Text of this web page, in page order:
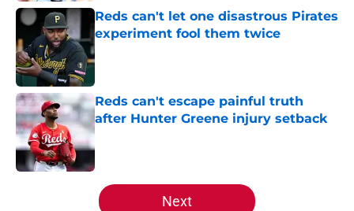
Reds can't let one disastrous Pirates
experiment fool them twice
Published by on Invalid Date
Reds can't escape painful truth
after Hunter Greene injury setback
Published by on Invalid Date
5 related articles loaded
Next